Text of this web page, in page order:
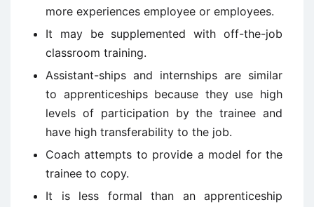
more experiences employee or employees.
It may be supplemented with off-the-job
classroom training.
Assistant-ships and internships are similar
to apprenticeships because they use high
levels of participation by the trainee and
have high transferability to the job.
Coach attempts to provide a model for the
trainee to copy.
It is less formal than an apprenticeship